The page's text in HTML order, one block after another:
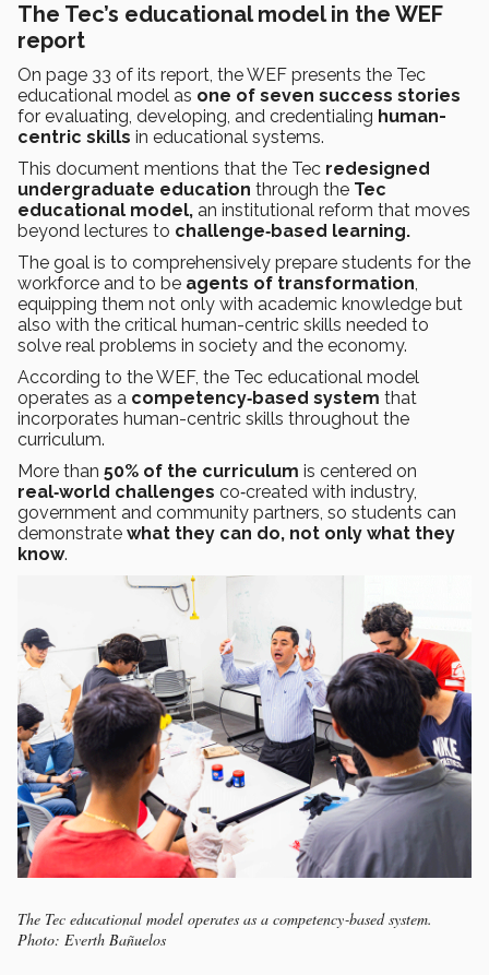
The Tec’s educational model in the WEF
report
On page 33 of its report, the WEF presents the Tec
educational model as one of seven success stories
for evaluating, developing, and credentialing human-
centric skills in educational systems.
This document mentions that the Tec redesigned
undergraduate education through the Tec
educational model, an institutional reform that moves
beyond lectures to challenge‑based learning.
The goal is to comprehensively prepare students for the
workforce and to be agents of transformation,
equipping them not only with academic knowledge but
also with the critical human-centric skills needed to
solve real problems in society and the economy.
According to the WEF, the Tec educational model
operates as a competency‑based system that
incorporates human-centric skills throughout the
curriculum.
More than 50% of the curriculum is centered on
real‑world challenges co‑created with industry,
government and community partners, so students can
demonstrate what they can do, not only what they
know.
The Tec educational model operates as a competency‑based system.
Photo: Everth Bañuelos